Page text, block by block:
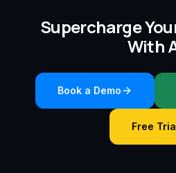
Supercharge
With
Book a Demo
Free